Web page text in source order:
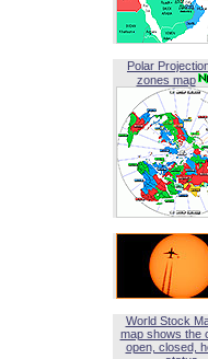
Polar
zones map
World Stock
map shows the
open, closed,